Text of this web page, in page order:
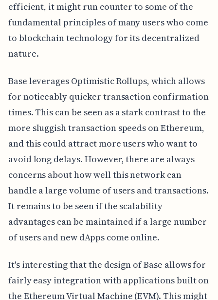
efficient, it might run counter to some of the
fundamental principles of many users who come
to blockchain technology for its decentralized
nature.
Base leverages Optimistic Rollups, which allows
for noticeably quicker transaction confirmation
times. This can be seen as a stark contrast to the
more sluggish transaction speeds on Ethereum,
and this could attract more users who want to
avoid long delays. However, there are always
concerns about how well this network can
handle a large volume of users and transactions.
It remains to be seen if the scalability
advantages can be maintained if a large number
of users and new dApps come online.
It's interesting that the design of Base allows for
fairly easy integration with applications built on
the Ethereum Virtual Machine (EVM). This might